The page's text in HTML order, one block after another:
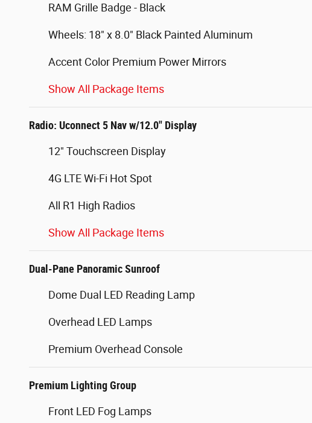
RAM Grille Badge - Black
Wheels: 18" x 8.0" Black Painted Aluminum
Accent Color Premium Power Mirrors
Show All Package Items
Radio: Uconnect 5 Nav w/12.0" Display
12" Touchscreen Display
4G LTE Wi-Fi Hot Spot
All R1 High Radios
Show All Package Items
Dual-Pane Panoramic Sunroof
Dome Dual LED Reading Lamp
Overhead LED Lamps
Premium Overhead Console
Premium Lighting Group
Front LED Fog Lamps